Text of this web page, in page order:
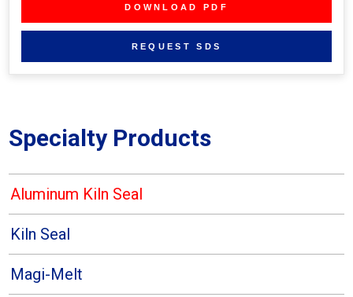
Specialty Products
Aluminum Kiln Seal
Kiln Seal
Magi-Melt